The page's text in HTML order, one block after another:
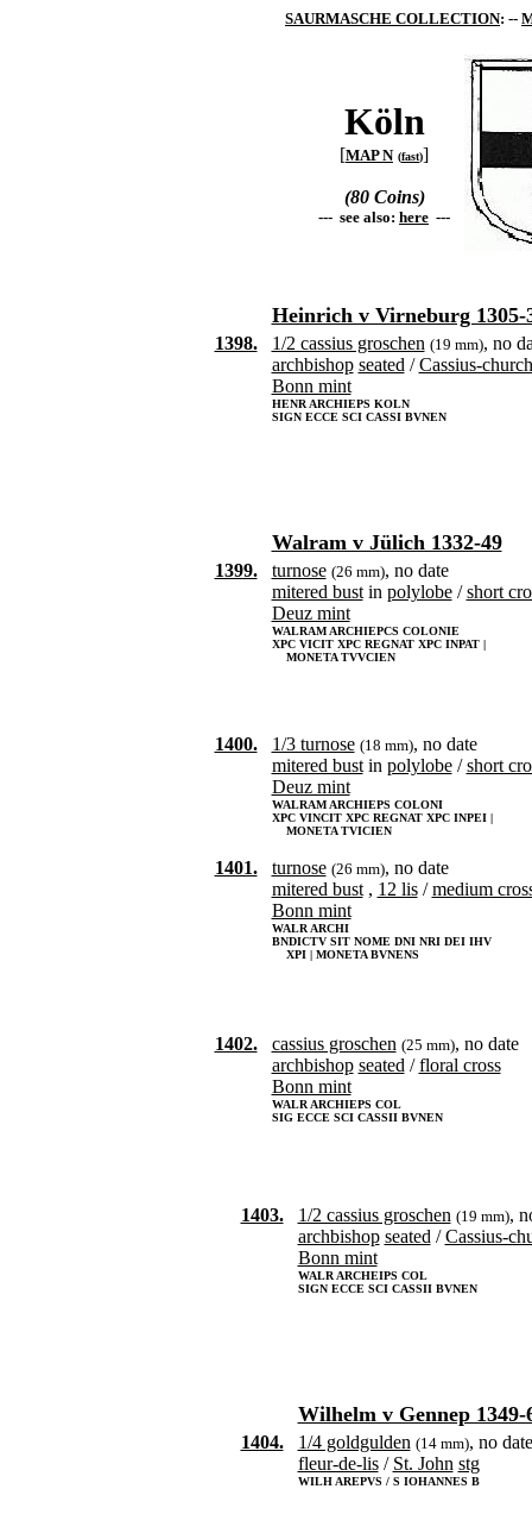
SAURMASCHE COLLECTION: --
Köln
[MAP N (fast)]
(80 Coins)
--- see also: here ---
Heinrich v Virneburg 1305-
1398. 1/2 cassius groschen (19 mm), no
archbishop seated /Cassius-church
Bonn mint
HENR ARCHIEPS KOLN
SIGN ECCE SCI CASSI BVNEN
Walram v Jülich 1332-49
1399. turnose (26 mm), no date
mitered bustin polylobe/short
Deuz mint
WALRAM ARCHIEPCS COLONIE
XPC VICIT XPC REGNAT XPC INPAT |
MONETA TVVCIEN
1400. 1/3 turnose (18 mm), no date
mitered bustin polylobe/short
Deuz mint
WALRAM ARCHIEPS COLONI
XPC VINCIT XPC REGNAT XPC INPEI |
MONETA TVICIEN
1401. turnose (26 mm), no date
mitered bust, 12 lis/medium
Bonn mint
WALR ARCHI
BNDICTV SIT NOME DNI NRI DEI IHV
XPI | MONETA BVNENS
1402. cassius groschen (25 mm), no date
archbishop seated /floral cross
Bonn mint
WALR ARCHIEPS COL
SIG ECCE SCI CASSII BVNEN
1403. 1/2 cassius groschen (19 mm),
archbishop seated /Cassius-
Bonn mint
WALR ARCHEIPS COL
SIGN ECCE SCI CASSII BVNEN
Wilhelm v Gennep 1349-
1404. 1/4 goldgulden (14 mm), no date
fleur-de-lis/ St. John stg
WILH AREPVS / S IOHANNES B